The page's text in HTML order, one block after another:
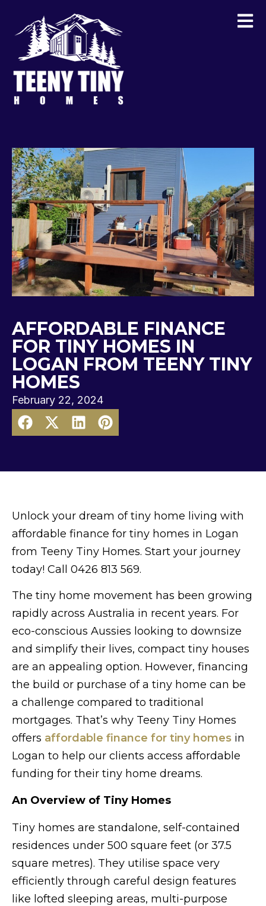
AFFORDABLE FINANCE
FOR TINY HOMES IN
LOGAN FROM TEENY TINY
HOMES
February 22, 2024
Unlock your dream of tiny home living with
affordable finance for tiny homes in Logan
from Teeny Tiny Homes. Start your journey
today! Call 0426 813 569.
The tiny home movement has been growing
rapidly across Australia in recent years. For
eco-conscious Aussies looking to downsize
and simplify their lives, compact tiny houses
are an appealing option. However, financing
the build or purchase of a tiny home can be
a challenge compared to traditional
mortgages. That’s why Teeny Tiny Homes
offers affordable finance for tiny homes in
Logan to help our clients access affordable
funding for their tiny home dreams.
An Overview of Tiny Homes
Tiny homes are standalone, self-contained
residences under 500 square feet (or 37.5
square metres). They utilise space very
efficiently through careful design features
like lofted sleeping areas, multi-purpose